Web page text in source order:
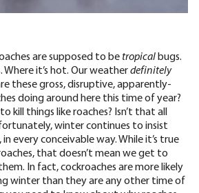
are supposed to be tropicalbugs.
it’s hot. Our weatherdefinitely
these gross, disruptive, apparently-
doing around here this time of year?
kill things like roaches? Isn’t that all
winter continues to insist
every conceivable way. While it’s true
that doesn’t mean we get to
. In fact, cockroaches are more likely
winter than they are any other time of